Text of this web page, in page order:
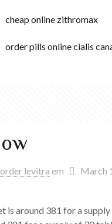
cheap online zithromax
order pills online cialis
levitra em March
is around 381 for a